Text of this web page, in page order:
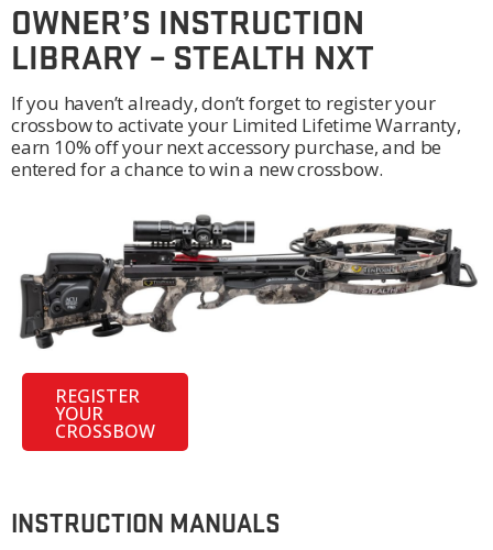
OWNER’S INSTRUCTION
LIBRARY – STEALTH NXT
If you haven’t already, don’t forget to register your
crossbow to activate your Limited Lifetime Warranty,
earn 10% off your next accessory purchase, and be
entered for a chance to win a new crossbow.
REGISTER
YOUR
CROSSBOW
INSTRUCTION MANUALS